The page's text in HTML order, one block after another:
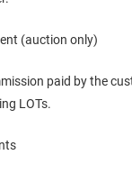
(auction only)
paid by the
LOTs.